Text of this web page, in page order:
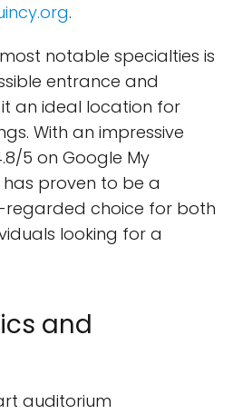
.
notable specialties is
entrance and
an ideal location for
With an impressive
5 on Google My
has proven to be a
choice for both
looking for a
and
auditorium